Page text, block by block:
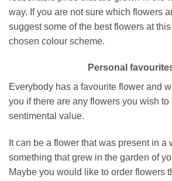
way. If you are not sure which flowers
suggest some of the best flowers at
chosen colour scheme.
Personal
Everybody has a favourite flower and
you if there are any flowers you wish to
sentimental value.
It can be a flower that was present in a
something that grew in the garden of
Maybe you would like to order flowers